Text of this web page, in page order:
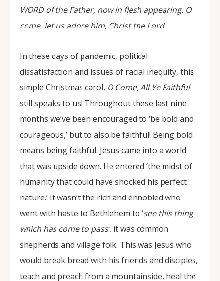
WORD of the Father, now in flesh appearing. O
come, let us adore him, Christ the Lord.
In these days of pandemic, political
dissatisfaction and issues of racial inequity, this
simple Christmas carol, O Come, All Ye Faithful
still speaks to us! Throughout these last nine
months we’ve been encouraged to ‘be bold and
courageous,’ but to also be faithful! Being bold
means being faithful. Jesus came into a world
that was upside down. He entered ‘the midst of
humanity that could have shocked his perfect
nature.’ It wasn’t the rich and ennobled who
went with haste to Bethlehem to ‘see this thing
which has come to pass’, it was common
shepherds and village folk. This was Jesus who
would break bread with his friends and disciples,
teach and preach from a mountainside, heal the